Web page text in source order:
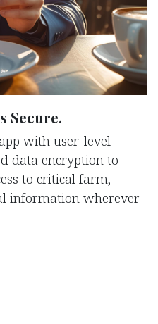
Secure.
with user-level
data encryption to
to critical farm,
information wherever